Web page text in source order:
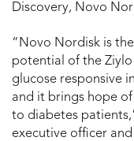
Discovery, Novo
“Novo Nordisk is
potential of the
glucose responsive
and it brings hope
to diabetes
executive officer